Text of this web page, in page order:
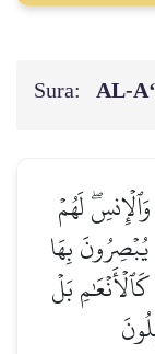
Sura:
لَهُمۡ
بِهَا
بَلۡ